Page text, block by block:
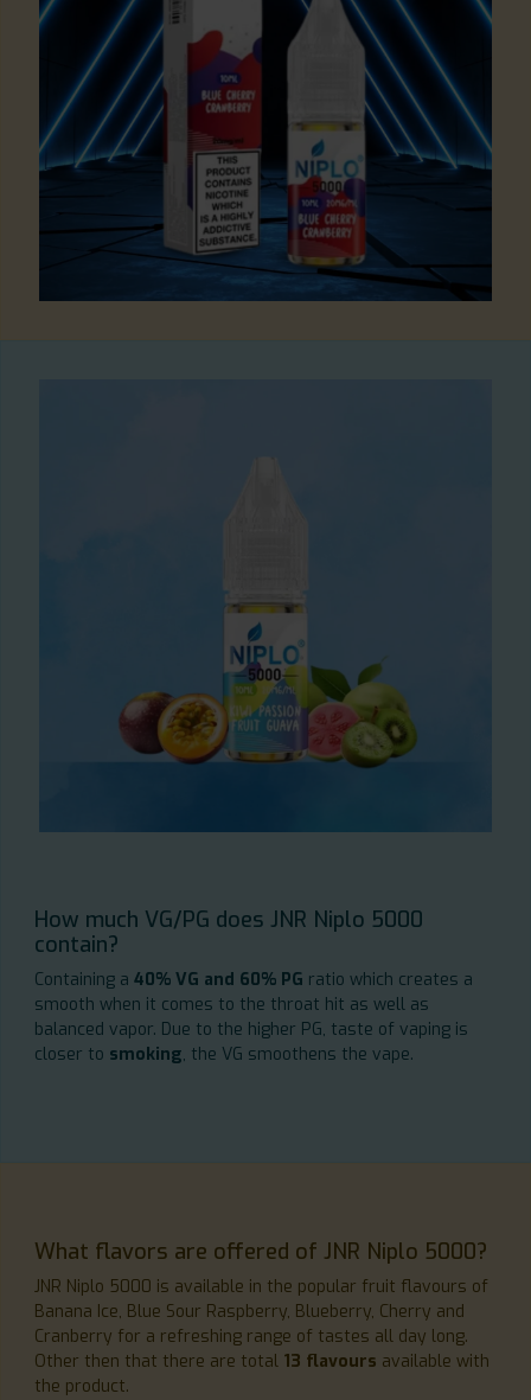
How much VG/PG does JNR Niplo 5000
contain?
Containing a 40% VG and 60% PG ratio which creates a
smooth when it comes to the throat hit as well as
balanced vapor. Due to the higher PG, taste of vaping is
closer to smoking, the VG smoothens the vape.
What flavors are offered of JNR Niplo 5000?
JNR Niplo 5000 is available in the popular fruit flavours of
Banana Ice, Blue Sour Raspberry, Blueberry, Cherry and
Cranberry for a refreshing range of tastes all day long.
Other then that there are total 13 flavours available with
the product.